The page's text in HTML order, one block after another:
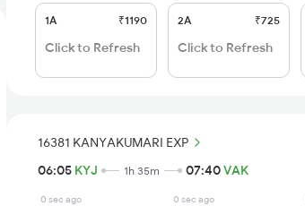
1A ₹1190
Click to Refresh
2A ₹725
Click to Refresh
16381 KANYAKUMARI EXP
06:05 KYJ 1h 35m 07:40VAK
0 sec ago 0 sec ago